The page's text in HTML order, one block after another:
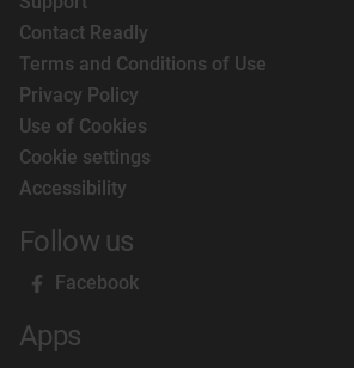
Contact Readly
Terms and Conditions of Use
Privacy Policy
Use of Cookies
Cookie settings
Accessibility
Follow us
Facebook
Apps